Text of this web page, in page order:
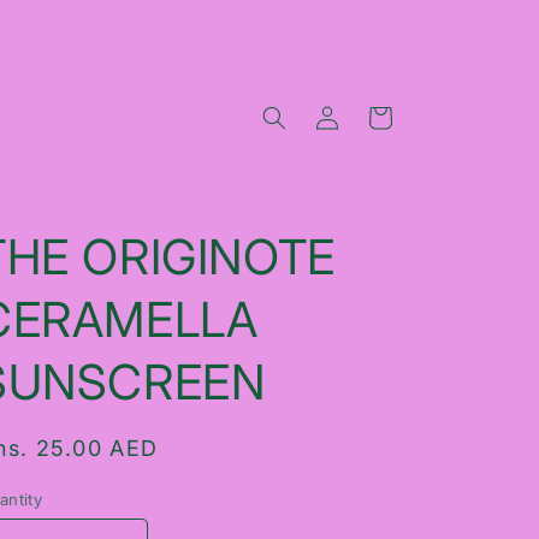
Log
in
Cart
ORIGINOTE
25.00 AED